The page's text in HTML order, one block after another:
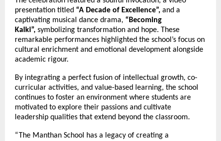
presentation titled “A Decade of Excellence”, and a
captivating musical dance drama, “Becoming
Kalki”, symbolizing transformation and hope. These
remarkable performances highlighted the school’s focus on
cultural enrichment and emotional development alongside
academic rigour.
By integrating a perfect fusion of intellectual growth, co-
curricular activities, and value-based learning, the school
continues to foster an environment where students are
motivated to explore their passions and cultivate
leadership qualities that extend beyond the classroom.
“The Manthan School has a legacy of creating a